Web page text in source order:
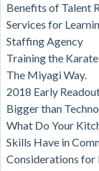
Benefits of Talent
Services for
Staffing Agency
Training the
The Miyagi Way.
2018 Early
Bigger than
What Do Your
Skills Have in
Considerations for